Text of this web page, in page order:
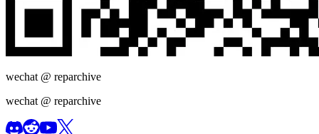
wechat @ reparchive
wechat @ reparchive